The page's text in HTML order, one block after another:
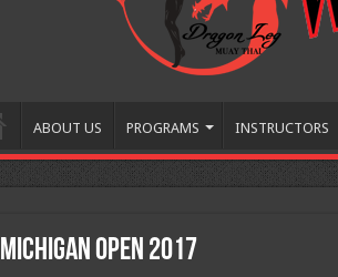
ABOUT US PROGRAMS INSTRUCTORS
Michigan Open 2017